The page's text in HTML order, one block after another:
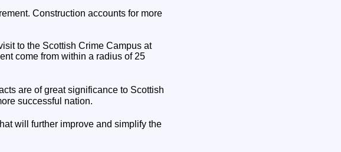
Construction accounts for more
to the Scottish Crime Campus at
come from within a radius of 25
are of great significance to Scottish
successful nation.
will further improve and simplify the